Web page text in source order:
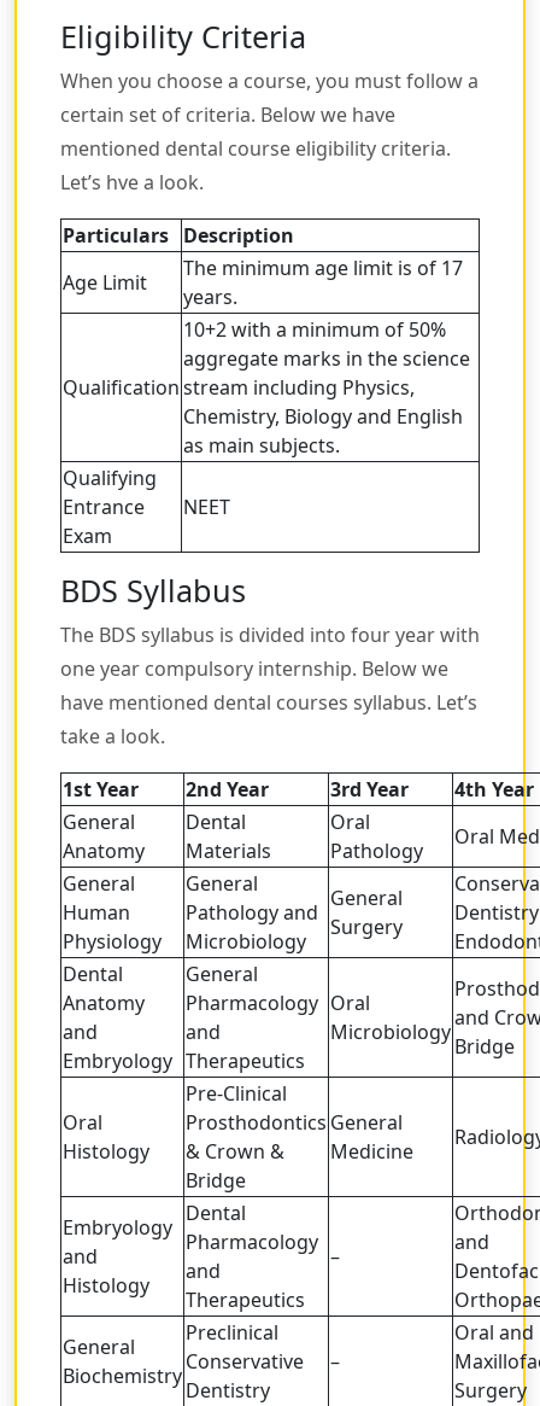
Eligibility Criteria
When you choose a course, you must follow a
certain set of criteria. Below we have
mentioned dental course eligibility criteria.
Let’s hve a look.
Particulars Description
Age Limit
The minimum age limit is of 17
years.
Qualification
10+2 with a minimum of 50%
aggregate marks in the science
stream including Physics,
Chemistry, Biology and English
as main subjects.
Qualifying
Entrance
Exam
NEET
BDS Syllabus
The BDS syllabus is divided into four year with
one year compulsory internship. Below we
have mentioned dental courses syllabus. Let’s
take a look.
1st Year
2nd Year 3rd Year
4th Year
General
Anatomy
Dental
Materials
Oral
Pathology
Oral
General
Human
Physiology
General
Pathology and
Microbiology
General
Surgery
Dental
Anatomy
and
Embryology
General
Pharmacology
and
Therapeutics
Oral
Microbiology
and
Bridge
Oral
Histology
Pre-Clinical
Prosthodontics
& Crown &
Bridge
General
Medicine
Embryology
and
Histology
Dental
Pharmacology
and
Therapeutics
–
and
General
Biochemistry
Preclinical
Conservative
Dentistry
–
Oral and
Surgery